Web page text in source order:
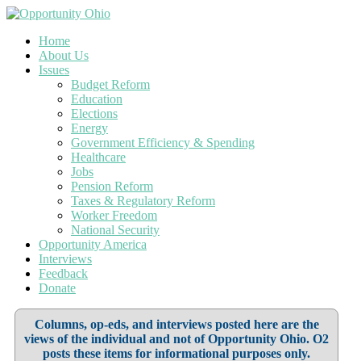
Home
About Us
Issues
Budget Reform
Education
Elections
Energy
Government Efficiency & Spending
Healthcare
Jobs
Pension Reform
Taxes & Regulatory Reform
Worker Freedom
National Security
Opportunity America
Interviews
Feedback
Donate
Columns, op-eds, and interviews posted here are the
views of the individual and not of Opportunity Ohio. O2
posts these items for informational purposes only.